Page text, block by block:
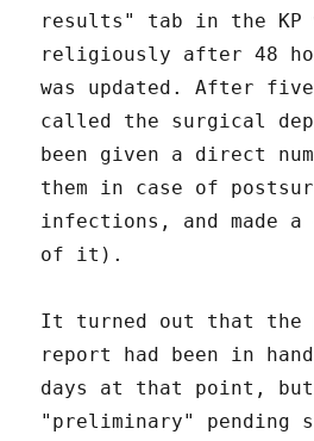
results" tab in the KP
religiously after 48
was updated. After
called the surgical
been given a direct
them in case of
infections, and made
of it).
It turned out that the
report had been in
days at that point,
"preliminary" pending